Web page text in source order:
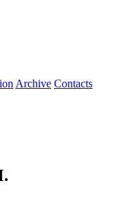
Archive Contacts